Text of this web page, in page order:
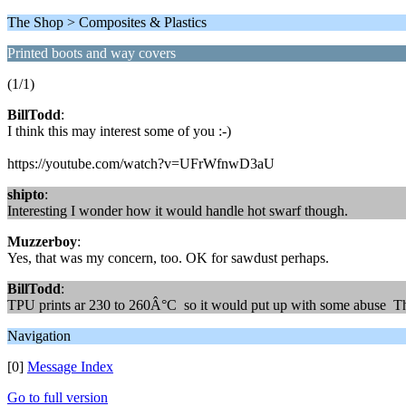
The Shop > Composites & Plastics
Printed boots and way covers
(1/1)
BillTodd:
I think this may interest some of you :-)
https://youtube.com/watch?v=UFrWfnwD3aU
shipto:
Interesting I wonder how it would handle hot swarf though.
Muzzerboy:
Yes, that was my concern, too. OK for sawdust perhaps.
BillTodd:
TPU prints ar 230 to 260Â°C so it would put up with some abuse
Navigation
[0] Message Index
Go to full version